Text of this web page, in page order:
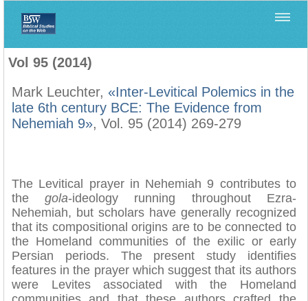
Vol 95 (2014)
Mark Leuchter, «Inter-Levitical Polemics in the
late 6th century BCE: The Evidence from
Nehemiah 9», Vol. 95 (2014) 269-279
The Levitical prayer in Nehemiah 9 contributes to
thegola-ideology running throughout Ezra-
Nehemiah, but scholars have generally recognized
that its compositional origins are to be connected to
the Homeland communities of the exilic or early
Persian periods. The present study identifies
features in the prayer which suggest that its authors
were Levites associated with the Homeland